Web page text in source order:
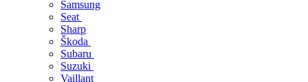
Samsung
Seat
Sharp
Škoda
Subaru
Suzuki
Vaillant